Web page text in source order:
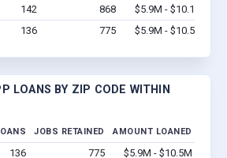
142 868
$5.9M - $10.1M
136 775 $5.9M - $10.5M
LOANS BY ZIP CODE WITHIN
JOBS RETAINED AMOUNT LOANED
136 775 $5.9M - $10.5M